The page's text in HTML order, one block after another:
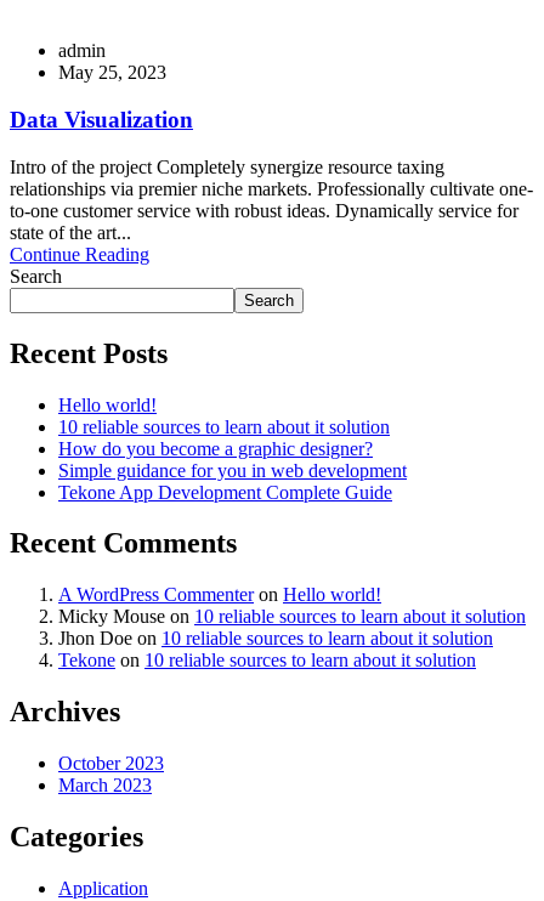
admin
May 25, 2023
Data Visualization
Intro of the project Completely synergize resource taxing
relationships via premier niche markets. Professionally cultivate one-
to-one customer service with robust ideas. Dynamically service for
state of the art...
Continue Reading
Search
Search
Recent Posts
Hello world!
10 reliable sources to learn about it solution
How do you become a graphic designer?
Simple guidance for you in web development
Tekone App Development Complete Guide
Recent Comments
A WordPress Commenteron Hello world!
Micky Mouse on 10 reliable sources to learn about it solution
Jhon Doe on 10 reliable sources to learn about it solution
Tekone on 10 reliable sources to learn about it solution
Archives
October 2023
March 2023
Categories
Application